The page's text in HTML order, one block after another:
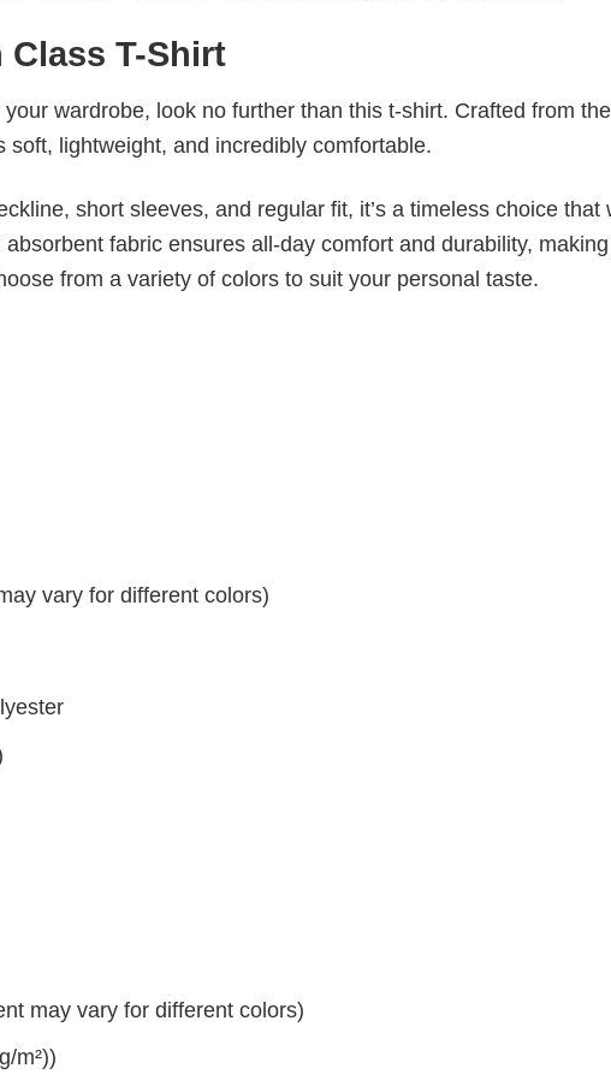
T-Shirt
wardrobe, look no further than this t-shirt. Crafted from the
lightweight, and incredibly comfortable.
short sleeves, and regular fit, it’s a timeless choice that
fabric ensures all-day comfort and durability,
from a variety of colors to suit your personal taste.
vary for different colors)
may vary for different colors)
m²))